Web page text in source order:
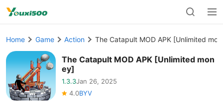
Home Game Action The Catapult MOD APK [Unlimited
The Catapult MOD APK [Unlimited mon
ey]
1.3.3Jan 26, 2025
4.0BYV